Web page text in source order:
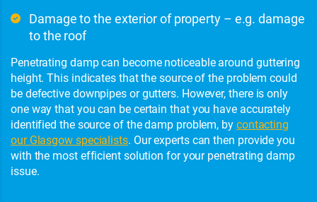
Damage to the exterior of property – e.g. damage
to the roof
Penetrating damp can become noticeable around guttering
height. This indicates that the source of the problem could
be defective downpipes or gutters. However, there is only
one way that you can be certain that you have accurately
identified the source of the damp problem, bycontacting
our Glasgow specialists. Our experts can then provide you
with the most efficient solution for your penetrating damp
issue.